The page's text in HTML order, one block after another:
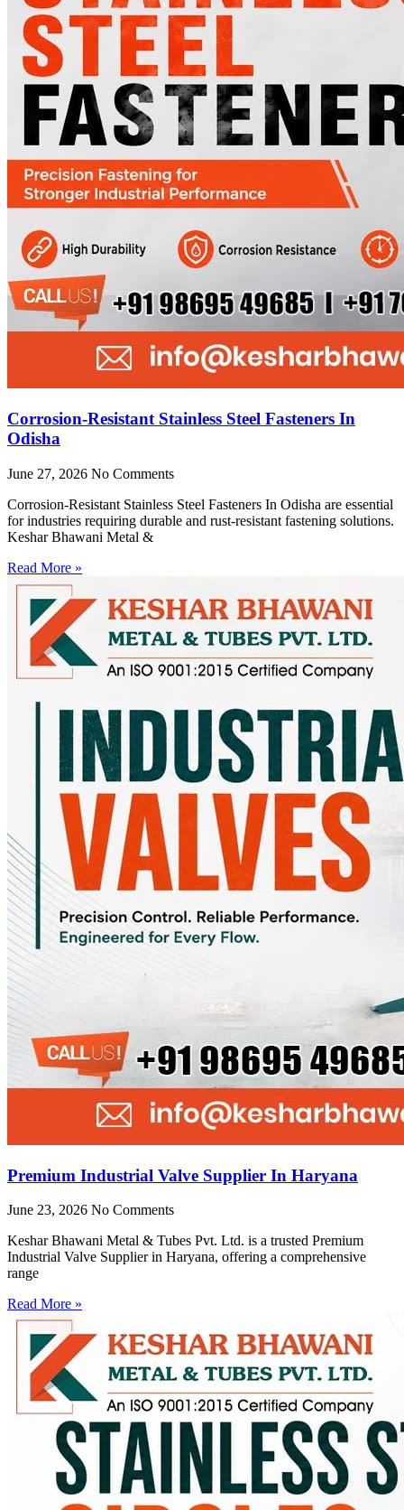
Corrosion-Resistant Stainless Steel Fasteners In
Odisha
June 27, 2026 No Comments
Corrosion-Resistant Stainless Steel Fasteners In Odisha are essential
for industries requiring durable and rust-resistant fastening solutions.
Keshar Bhawani Metal &
Read More »
Premium Industrial Valve Supplier In Haryana
June 23, 2026 No Comments
Keshar Bhawani Metal & Tubes Pvt. Ltd. is a trusted Premium
Industrial Valve Supplier in Haryana, offering a comprehensive
range
Read More »